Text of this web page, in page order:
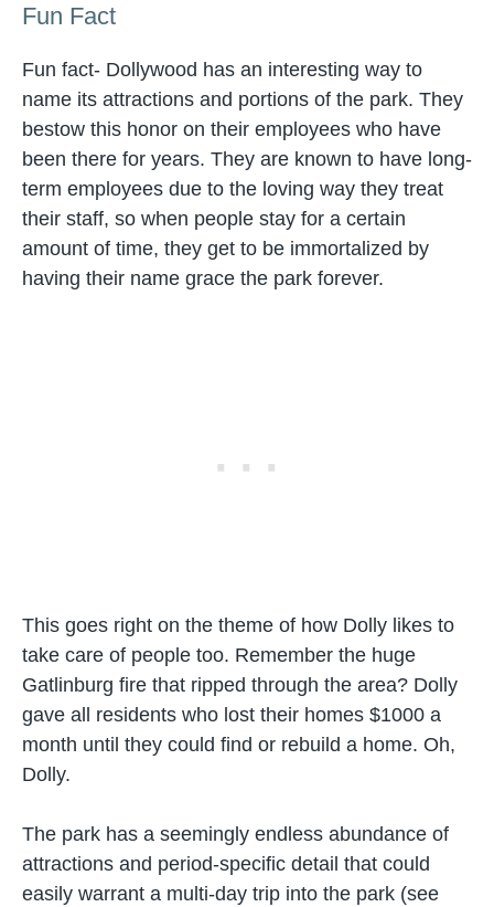
Fun Fact
Fun fact- Dollywood has an interesting way to
name its attractions and portions of the park. They
bestow this honor on their employees who have
been there for years. They are known to have long-
term employees due to the loving way they treat
their staff, so when people stay for a certain
amount of time, they get to be immortalized by
having their name grace the park forever.
This goes right on the theme of how Dolly likes to
take care of people too. Remember the huge
Gatlinburg fire that ripped through the area? Dolly
gave all residents who lost their homes $1000 a
month until they could find or rebuild a home. Oh,
Dolly.
The park has a seemingly endless abundance of
attractions and period-specific detail that could
easily warrant a multi-day trip into the park (see